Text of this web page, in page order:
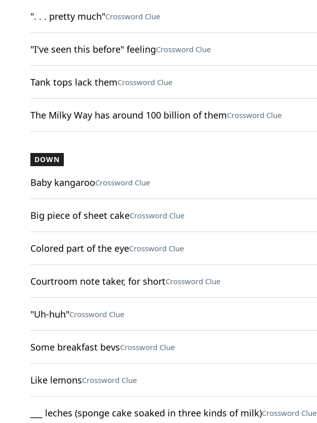
". . . pretty much"Crossword Clue
"I've seen this before" feelingCrossword Clue
Tank tops lack themCrossword Clue
The Milky Way has around 100 billion of themCrossword Clue
DOWN
Baby kangarooCrossword Clue
Big piece of sheet cakeCrossword Clue
Colored part of the eyeCrossword Clue
Courtroom note taker, for shortCrossword Clue
"Uh-huh"Crossword Clue
Some breakfast bevsCrossword Clue
Like lemonsCrossword Clue
___ leches (sponge cake soaked in three kinds of milk)Crossword Clue